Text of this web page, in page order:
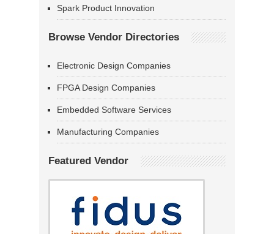
Spark Product Innovation
Browse Vendor Directories
Electronic Design Companies
FPGA Design Companies
Embedded Software Services
Manufacturing Companies
Featured Vendor